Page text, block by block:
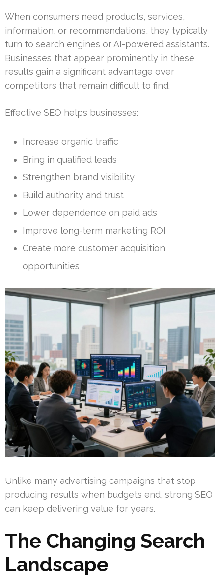
When consumers need products, services,
information, or recommendations, they typically
turn to search engines or AI-powered assistants.
Businesses that appear prominently in these
results gain a significant advantage over
competitors that remain difficult to find.
Effective SEO helps businesses:
Increase organic traffic
Bring in qualified leads
Strengthen brand visibility
Build authority and trust
Lower dependence on paid ads
Improve long-term marketing ROI
Create more customer acquisition
opportunities
Unlike many advertising campaigns that stop
producing results when budgets end, strong SEO
can keep delivering value for years.
The Changing Search
Landscape